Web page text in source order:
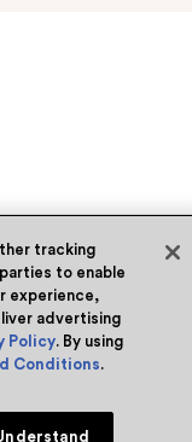
tracking
to enable
experience,
advertising
Policy. By using
Conditions.
Understand